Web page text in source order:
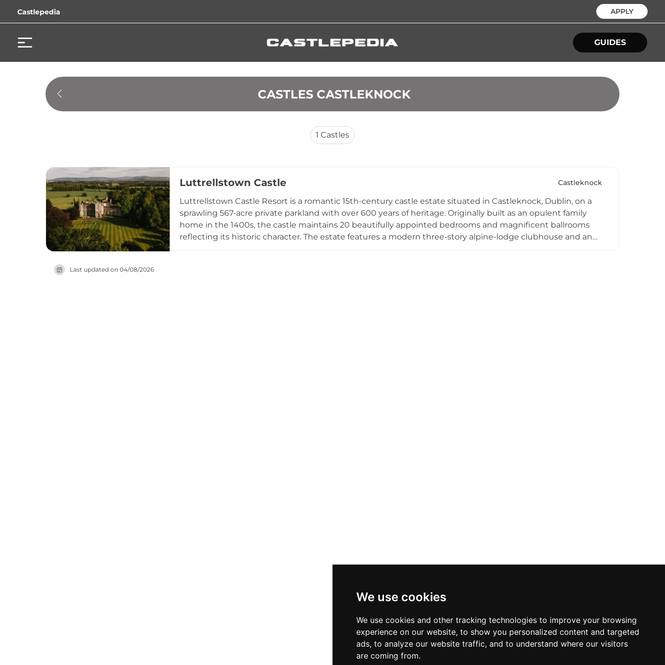
We use cookies
We use cookies and other tracking technologies to improve your browsing
experience on our website, to show you personalized content and targeted
ads, to analyze our website traffic, and to understand where our visitors
are coming from.
Castlepedia APPLY
GUIDES
CASTLES CASTLEKNOCK
1 Castles
Luttrellstown Castle Castleknock
Luttrellstown Castle Resort is a romantic 15th-century castle estate situated in Castleknock, Dublin, on a
sprawling 567-acre private parkland with over 600 years of heritage. Originally built as an opulent family
home in the 1400s, the castle maintains 20 beautifully appointed bedrooms and magnificent ballrooms
reflecting its historic character. The estate features a modern three-story alpine-lodge clubhouse and an
Last updated on 04/08/2026